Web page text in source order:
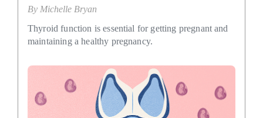
By Michelle Bryan
Thyroid function is essential for getting pregnant and
maintaining a healthy pregnancy.